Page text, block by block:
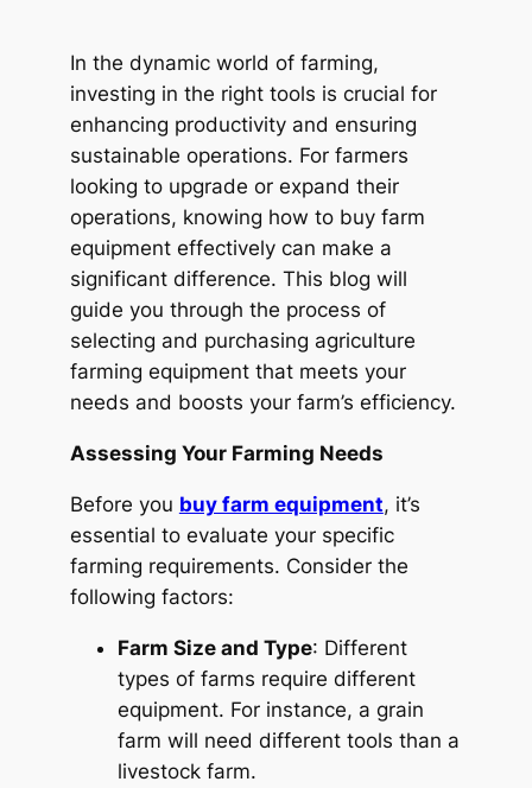
In the dynamic world of farming,
investing in the right tools is crucial for
enhancing productivity and ensuring
sustainable operations. For farmers
looking to upgrade or expand their
operations, knowing how to buy farm
equipment effectively can make a
significant difference. This blog will
guide you through the process of
selecting and purchasing agriculture
farming equipment that meets your
needs and boosts your farm’s efficiency.
Assessing Your Farming Needs
Before you buy farm equipment, it’s
essential to evaluate your specific
farming requirements. Consider the
following factors:
Farm Size and Type: Different
types of farms require different
equipment. For instance, a grain
farm will need different tools than a
livestock farm.